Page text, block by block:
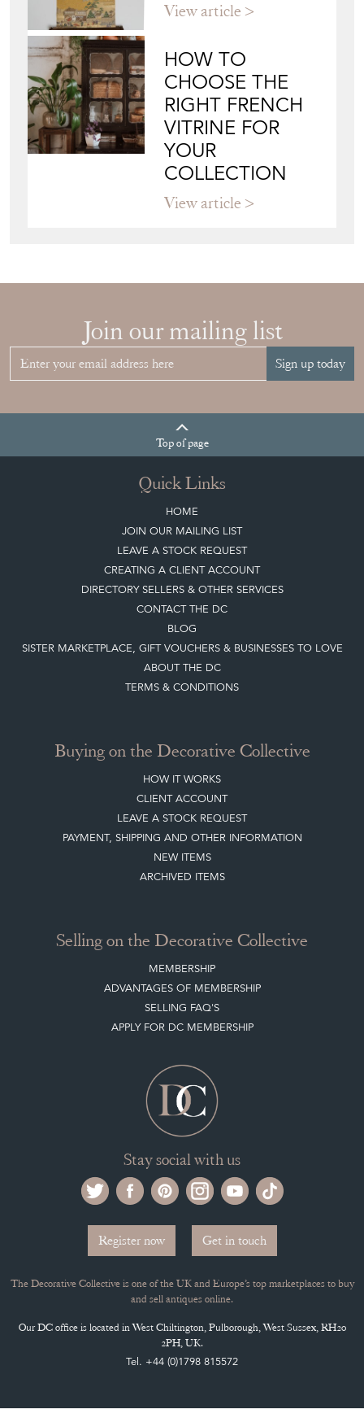
View article
HOW TO
CHOOSE THE
RIGHT FRENCH
VITRINE FOR
YOUR
COLLECTION
View article
Join our mailing list
Sign up today
Topof page
Quick Links
HOME
JOIN OUR MAILING LIST
LEAVE A STOCK REQUEST
CREATING A CLIENT ACCOUNT
DIRECTORY SELLERS & OTHER SERVICES
CONTACT THE DC
BLOG
SISTER MARKETPLACE, GIFT VOUCHERS & BUSINESSES TO LOVE
ABOUT THE DC
TERMS & CONDITIONS
Buying on the Decorative Collective
HOW IT WORKS
CLIENT ACCOUNT
LEAVE A STOCK REQUEST
PAYMENT, SHIPPING AND OTHER INFORMATION
NEW ITEMS
ARCHIVED ITEMS
Selling on the Decorative Collective
MEMBERSHIP
ADVANTAGES OF MEMBERSHIP
SELLING FAQ'S
APPLY FOR DC MEMBERSHIP
Stay social with us
Register now Get in touch
The Decorative Collective is one of the UK and Europe’s top marketplaces to buy
and sell antiques online.
Our DC office is located in West Chiltington, Pulborough, West Sussex, RH20
2PH, UK.
Tel. +44 (0)1798 815572